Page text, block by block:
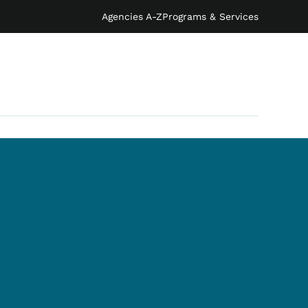
Agencies A-ZPrograms & Services